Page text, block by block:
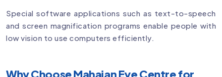
Special software applications such as text-to-speech
and screen magnification programs enable people with
low vision to use computers efficiently.
Why Choose Mahajan Eye Centre for